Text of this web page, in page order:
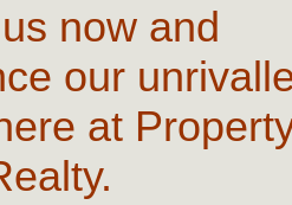
now and
our
at